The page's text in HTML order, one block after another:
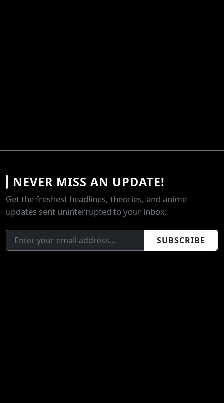
NEVER MISS AN UPDATE!
Get the freshest headlines, theories, and anime
updates sent uninterrupted to your inbox.
SUBSCRIBE